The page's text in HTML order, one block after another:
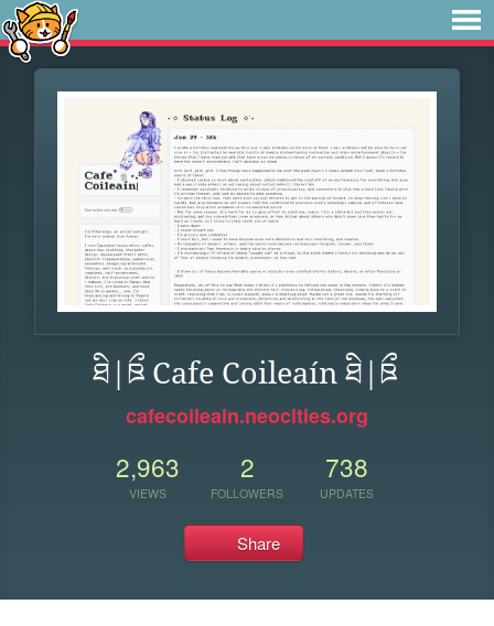
ཐི|ཋྀ Cafe Coileaín ཐི|ཋྀ
cafecoileain.neocities.org
2,963
VIEWS
2
FOLLOWERS
738
UPDATES
Share